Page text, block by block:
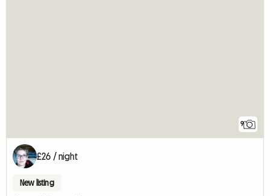
9
£26 / night
New listing